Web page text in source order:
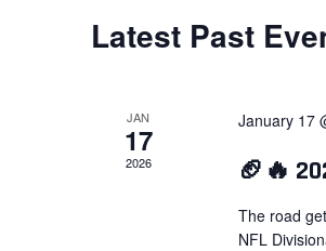
Latest Past
JAN
17
2026
January 17
🏈🔥
The road
NFL